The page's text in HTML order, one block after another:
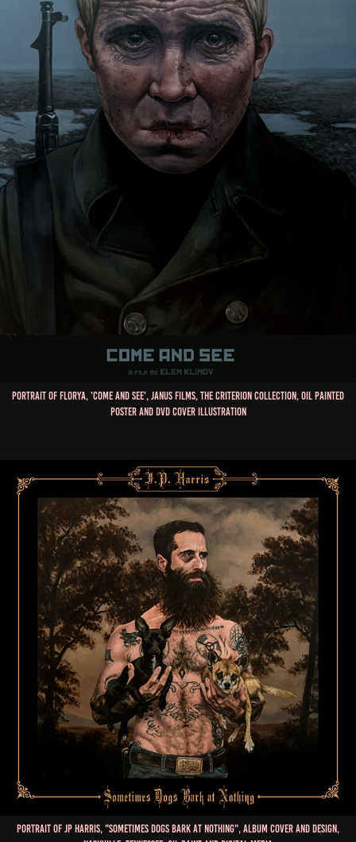
Portrait of Florya, 'Come and See', Janus Films, The Criterion Collection, Oil Painted
Poster and DVD Cover Illustration
Portrait of JP Harris, "Sometimes Dogs Bark at Nothing", Album Cover and Design,